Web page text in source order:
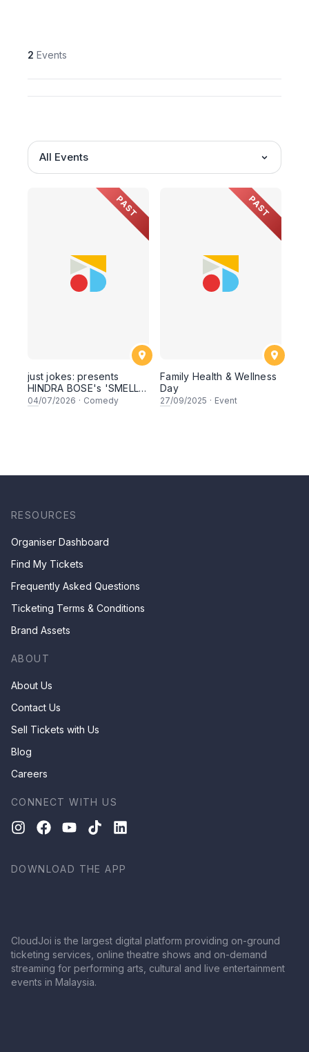
2 Events
All Events
PAST
just jokes: presents
HINDRA BOSE's 'SMELL
LIKE CURRY' LIVE
04/07/2026 · Comedy
PAST
Family Health & Wellness
Day
27/09/2025 · Event
RESOURCES
Organiser Dashboard
Find My Tickets
Frequently Asked Questions
Ticketing Terms & Conditions
Brand Assets
ABOUT
About Us
Contact Us
Sell Tickets with Us
Blog
Careers
CONNECT WITH US
DOWNLOAD THE APP
CloudJoi is the largest digital platform providing on-ground
ticketing services, online theatre shows and on-demand
streaming for performing arts, cultural and live entertainment
events in Malaysia.